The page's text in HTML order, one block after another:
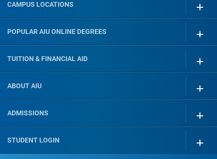
CAMPUS LOCATIONS
POPULAR AIU ONLINE DEGREES
TUITION & FINANCIAL AID
ABOUT AIU
ADMISSIONS
STUDENT LOGIN